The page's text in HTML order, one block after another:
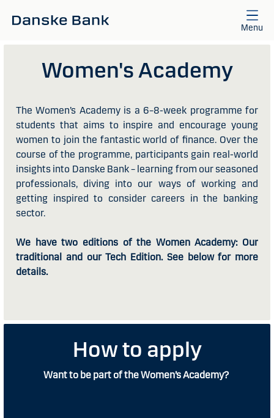
Menu
Women's Academy
The Women’s Academy is a 6–8-week programme for
students that aims to inspire and encourage young
women to join the fantastic world of finance. Over the
course of the programme, participants gain real-world
insights into Danske Bank – learning from our seasoned
professionals, diving into our ways of working and
getting inspired to consider careers in the banking
sector.
We have two editions of the Women Academy: Our
traditional and our Tech Edition. See below for more
details.
How to apply
Want to be part of the Women’s Academy?